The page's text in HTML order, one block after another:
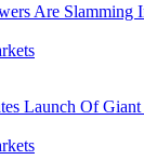
Are Slamming
Launch Of Giant